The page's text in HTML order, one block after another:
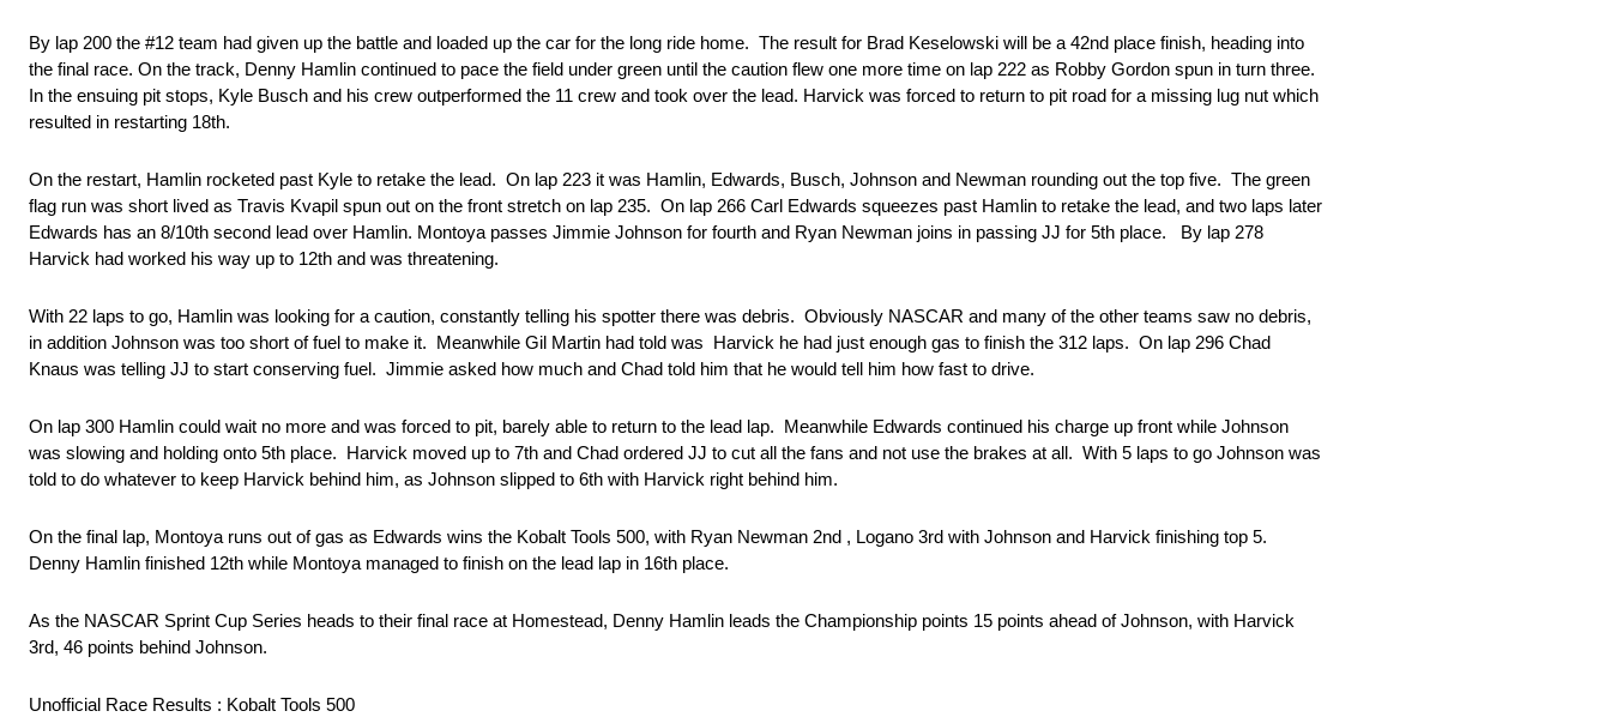
By lap 200 the #12 team had given up the battle and loaded up the car for the long ride home. The result for Brad Keselowski will be a 42nd place finish, heading into
the final race. On the track, Denny Hamlin continued to pace the field under green until the caution flew one more time on lap 222 as Robby Gordon spun in turn three.
In the ensuing pit stops, Kyle Busch and his crew outperformed the 11 crew and took over the lead. Harvick was forced to return to pit road for a missing lug nut which
resulted in restarting 18th.
On the restart, Hamlin rocketed past Kyle to retake the lead. On lap 223 it was Hamlin, Edwards, Busch, Johnson and Newman rounding out the top five. The green
flag run was short lived as Travis Kvapil spun out on the front stretch on lap 235. On lap 266 Carl Edwards squeezes past Hamlin to retake the lead, and two laps later
Edwards has an 8/10th second lead over Hamlin. Montoya passes Jimmie Johnson for fourth and Ryan Newman joins in passing JJ for 5th place. By lap 278
Harvick had worked his way up to 12th and was threatening.
With 22 laps to go, Hamlin was looking for a caution, constantly telling his spotter there was debris. Obviously NASCAR and many of the other teams saw no debris,
in addition Johnson was too short of fuel to make it. Meanwhile Gil Martin had told was Harvick he had just enough gas to finish the 312 laps. On lap 296 Chad
Knaus was telling JJ to start conserving fuel. Jimmie asked how much and Chad told him that he would tell him how fast to drive.
On lap 300 Hamlin could wait no more and was forced to pit, barely able to return to the lead lap. Meanwhile Edwards continued his charge up front while Johnson
was slowing and holding onto 5th place. Harvick moved up to 7th and Chad ordered JJ to cut all the fans and not use the brakes at all. With 5 laps to go Johnson was
told to do whatever to keep Harvick behind him, as Johnson slipped to 6th with Harvick right behind him.
On the final lap, Montoya runs out of gas as Edwards wins the Kobalt Tools 500, with Ryan Newman 2nd , Logano 3rd with Johnson and Harvick finishing top 5.
Denny Hamlin finished 12th while Montoya managed to finish on the lead lap in 16th place.
As the NASCAR Sprint Cup Series heads to their final race at Homestead, Denny Hamlin leads the Championship points 15 points ahead of Johnson, with Harvick
3rd, 46 points behind Johnson.
Unofficial Race Results : Kobalt Tools 500